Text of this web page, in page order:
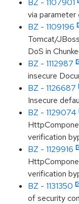
BZ - 1107901
via parameter
BZ - 1109196
Tomcat/
DoS in
BZ - 1112987
insecure
BZ - 1126687
Insecure
BZ - 1129074
verification
BZ - 1129916
verification
BZ - 1131350
of security